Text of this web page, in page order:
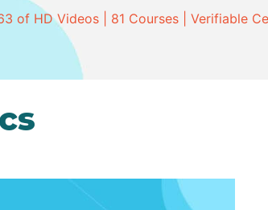
of HD Videos | 81 Courses | Verifiable